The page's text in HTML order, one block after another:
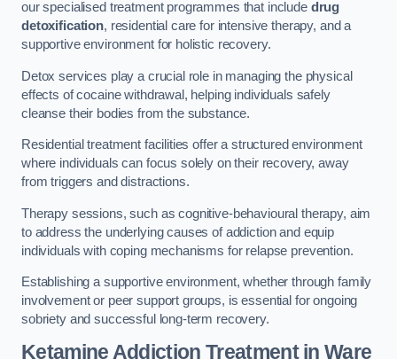
our specialised treatment programmes that include drug
detoxification, residential care for intensive therapy, and a
supportive environment for holistic recovery.
Detox services play a crucial role in managing the physical
effects of cocaine withdrawal, helping individuals safely
cleanse their bodies from the substance.
Residential treatment facilities offer a structured environment
where individuals can focus solely on their recovery, away
from triggers and distractions.
Therapy sessions, such as cognitive-behavioural therapy, aim
to address the underlying causes of addiction and equip
individuals with coping mechanisms for relapse prevention.
Establishing a supportive environment, whether through family
involvement or peer support groups, is essential for ongoing
sobriety and successful long-term recovery.
Ketamine Addiction Treatmentin Ware